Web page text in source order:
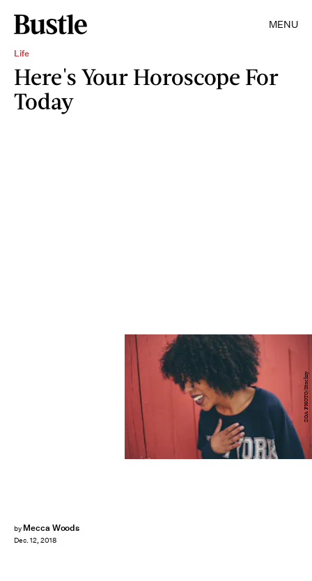
MENU
Life
Here's Your Horoscope For
Today
by Mecca Woods
Dec. 12, 2018
ZOA PHOTO/Stocksy